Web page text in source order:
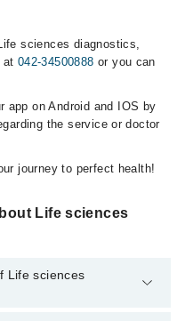
sciences diagnostics,
at 042-34500888 or you can
app on Android and IOS by
the service or doctor
journey to perfect health!
Life sciences
Life sciences